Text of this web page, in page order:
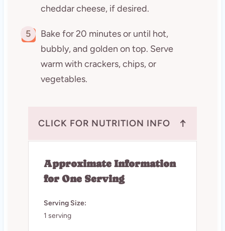
cheddar cheese, if desired.
5
Bake for 20 minutes or until hot,
bubbly, and golden on top. Serve
warm with crackers, chips, or
vegetables.
CLICK FOR NUTRITION INFO ↑
Approximate Information
for One Serving
Serving Size:
1 serving